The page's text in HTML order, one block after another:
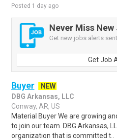
Posted 1 day ago
Never Miss New
Get new jobs alerts
Get Job
Buyer
NEW
DBG Arkansas, LLC
Conway, AR, US
Material Buyer We are growing
to join our team. DBG Arkansas,
organization that is committed t..